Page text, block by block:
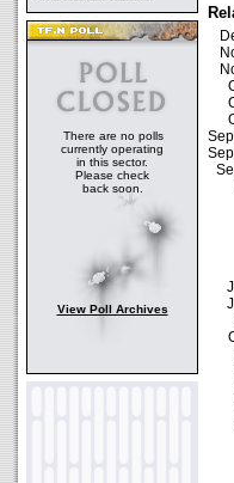
There are no polls
currently operating
in this sector.
Please check
back soon.
View Poll Archives